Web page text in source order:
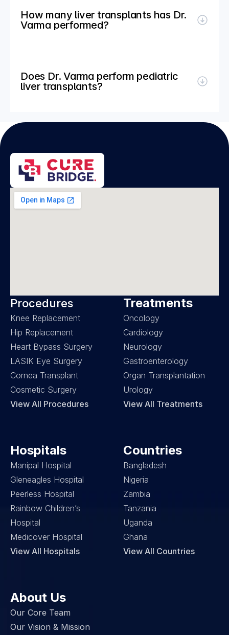
How many liver transplants has Dr.
Varma performed?
Does Dr. Varma perform pediatric
liver transplants?
Procedures
Knee Replacement
Hip Replacement
Heart Bypass Surgery
LASIK Eye Surgery
Cornea Transplant
Cosmetic Surgery
View All Procedures
Treatments
Oncology
Cardiology
Neurology
Gastroenterology
Organ Transplantation
Urology
View All Treatments
Hospitals
Manipal Hospital
Gleneagles Hospital
Peerless Hospital
Rainbow Children’s
Hospital
Medicover Hospital
View All Hospitals
Countries
Bangladesh
Nigeria
Zambia
Tanzania
Uganda
Ghana
View All Countries
About Us
Our Core Team
Our Vision & Mission